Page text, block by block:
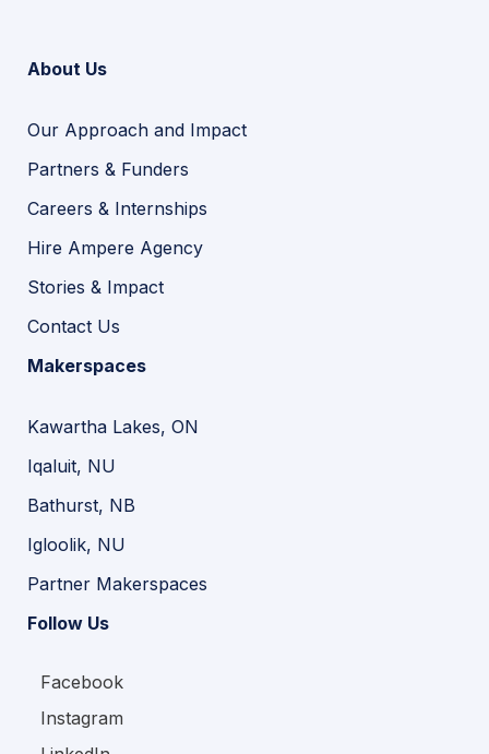
About Us
Our Approach and Impact
Partners & Funders
Careers & Internships
Hire Ampere Agency
Stories & Impact
Contact Us
Makerspaces
Kawartha Lakes, ON
Iqaluit, NU
Bathurst, NB
Igloolik, NU
Partner Makerspaces
Follow Us
Facebook
Instagram